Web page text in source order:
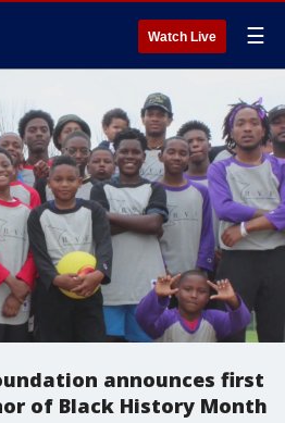
Watch Live ☰
announces first
of Black History Month